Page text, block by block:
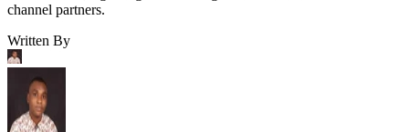
channel partners.
Written By